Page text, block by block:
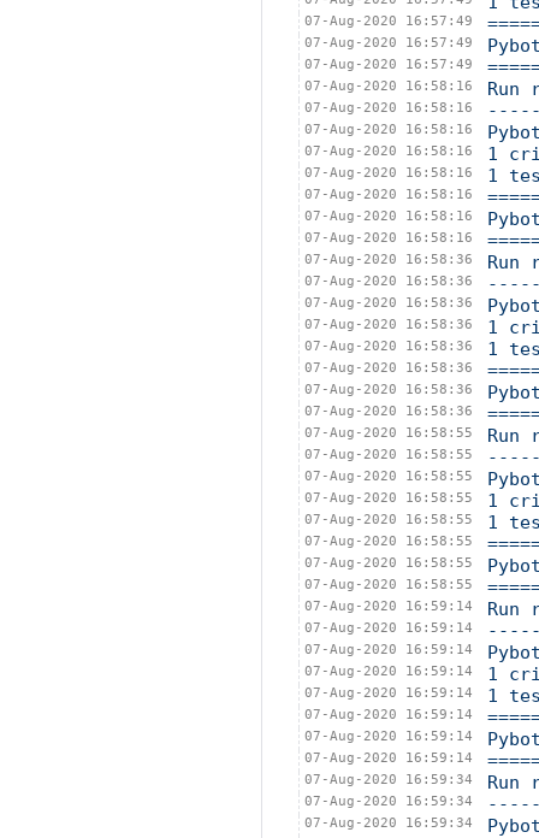
07-Aug-2020 16:57:49
07-Aug-2020 16:57:49
07-Aug-2020 16:57:49
07-Aug-2020 16:58:16 Run
07-Aug-2020 16:58:16
07-Aug-2020 16:58:16
07-Aug-2020 16:58:16 1
07-Aug-2020 16:58:16 1
07-Aug-2020 16:58:16
07-Aug-2020 16:58:16
07-Aug-2020 16:58:16
07-Aug-2020 16:58:36 Run
07-Aug-2020 16:58:36
07-Aug-2020 16:58:36
07-Aug-2020 16:58:36 1
07-Aug-2020 16:58:36 1
07-Aug-2020 16:58:36
07-Aug-2020 16:58:36
07-Aug-2020 16:58:36
07-Aug-2020 16:58:55 Run
07-Aug-2020 16:58:55
07-Aug-2020 16:58:55
07-Aug-2020 16:58:55 1
07-Aug-2020 16:58:55 1
07-Aug-2020 16:58:55
07-Aug-2020 16:58:55
07-Aug-2020 16:58:55
07-Aug-2020 16:59:14 Run
07-Aug-2020 16:59:14
07-Aug-2020 16:59:14
07-Aug-2020 16:59:14 1
07-Aug-2020 16:59:14 1
07-Aug-2020 16:59:14
07-Aug-2020 16:59:14
07-Aug-2020 16:59:14
07-Aug-2020 16:59:34 Run
07-Aug-2020 16:59:34
07-Aug-2020 16:59:34